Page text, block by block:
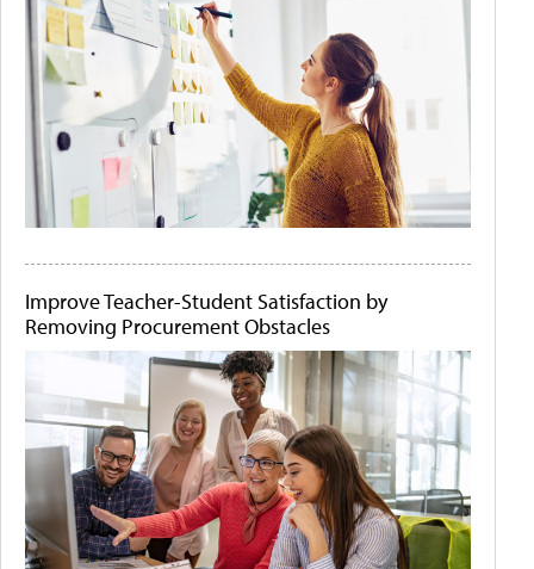
Improve Teacher-Student Satisfaction by
Removing Procurement Obstacles